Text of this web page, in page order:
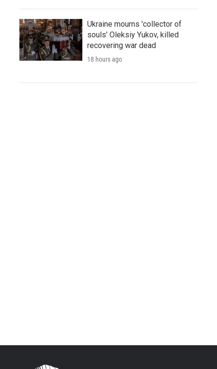
Ukraine mourns 'collector of
souls' Oleksiy Yukov, killed
recovering war dead
18 hours ago